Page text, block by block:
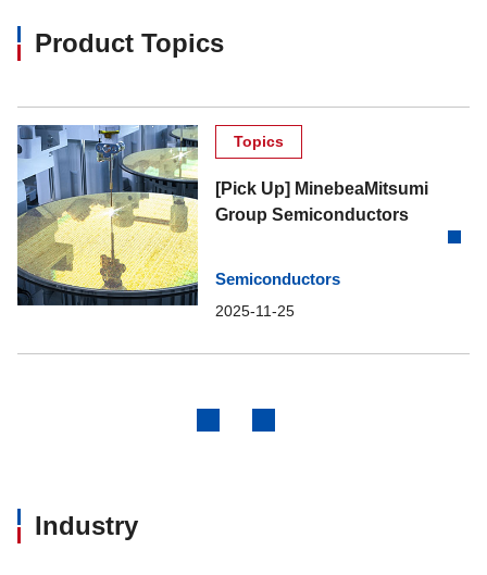
Product Topics
Topics
[Pick Up] MinebeaMitsumi
Group Semiconductors
Semiconductors
2025-11-25
Industry